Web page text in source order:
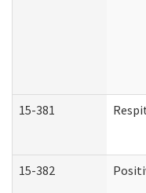
15-381
15-382